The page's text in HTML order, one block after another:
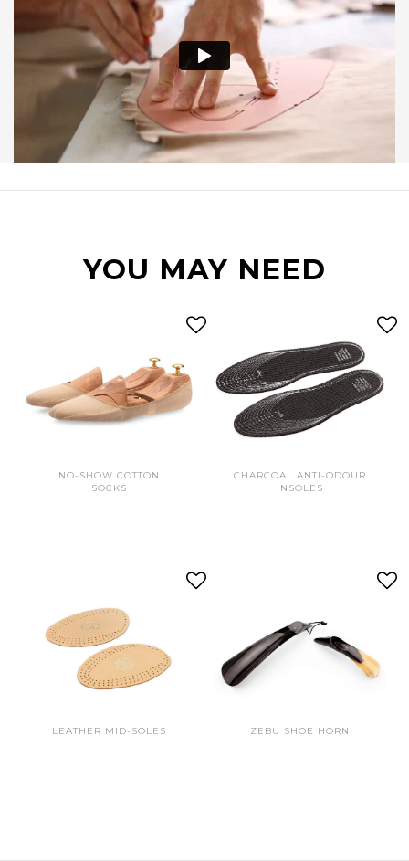
YOU MAY NEED
NO-SHOW COTTON
SOCKS
CHARCOAL ANTI-ODOUR
INSOLES
LEATHER MID-SOLES ZEBU SHOE HORN